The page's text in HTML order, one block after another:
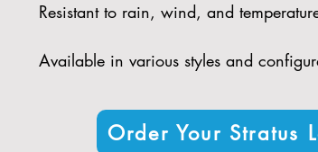
Resistant to rain, wind, and
Available in various styles and
Order Your Stratus